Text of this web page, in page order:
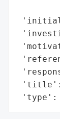
'title':
'type':